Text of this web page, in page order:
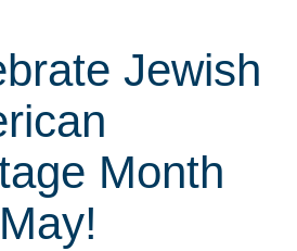
Jewish
Month